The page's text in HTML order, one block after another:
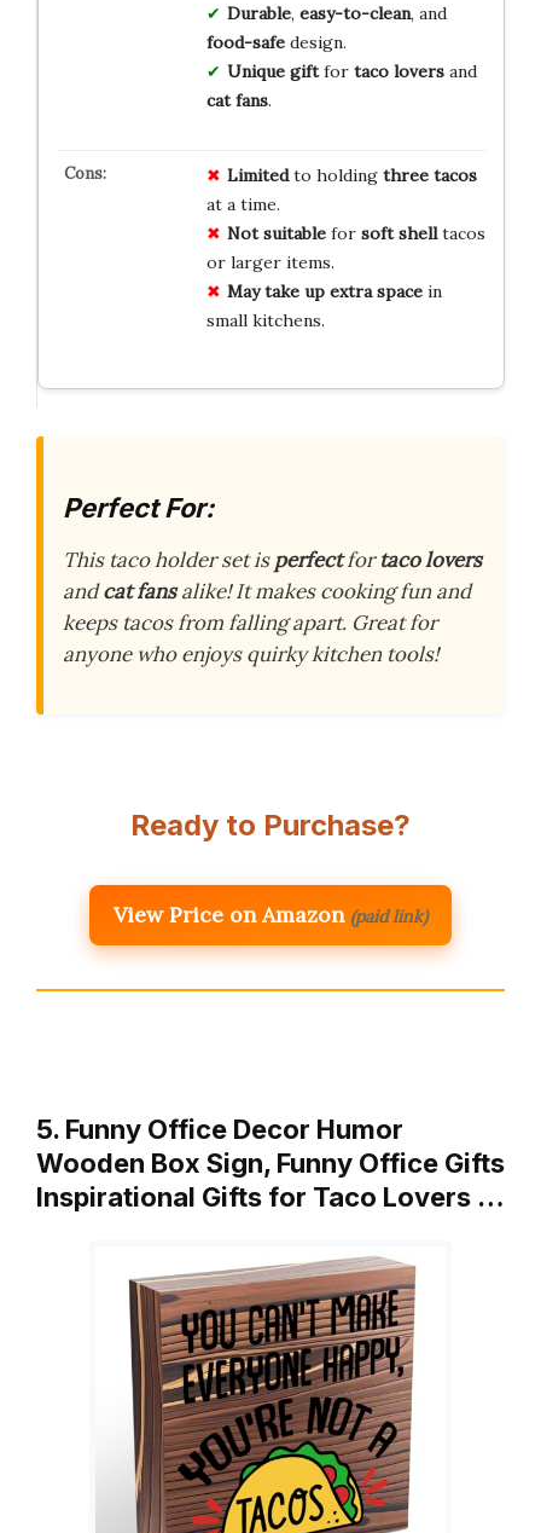
Durable, easy-to-clean, and
food-safedesign.
Unique giftfor taco loversand
cat fans.
Limitedto holding three tacos
at a time.
Not suitablefor soft shelltacos
or larger items.
May take up extra spacein
small kitchens.
Perfect For:
This taco holder set isperfectfortaco lovers
andcat fansalike! It makes cooking fun and
keeps tacos from falling apart. Great for
anyone who enjoys quirky kitchen tools!
Ready to Purchase?
View Price on Amazon (paid link)
5. Funny Office Decor Humor
Wooden Box Sign, Funny Office Gifts
Inspirational Gifts for Taco Lovers …